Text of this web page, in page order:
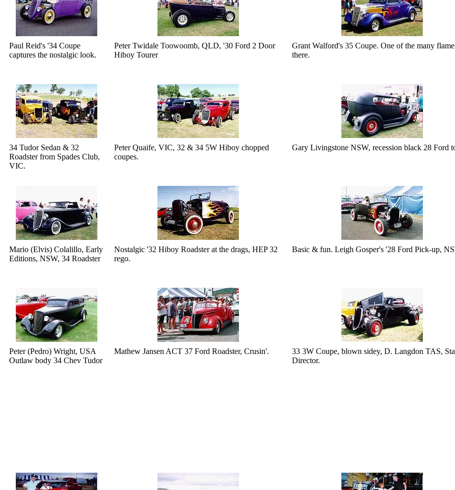
Paul Reid's '34 Coupe
captures the nostalgic look.
Peter Twidale Toowoomb, QLD, '30 Ford 2 Door
Hiboy Tourer
Grant Walford's 35 Coupe. One of the many
there.
34 Tudor Sedan & 32
Roadster from Spades Club,
VIC.
Peter Quaife, VIC, 32 & 34 5W Hiboy chopped
coupes.
Gary Livingstone NSW, recession black 28 Ford
Mario (Elvis) Colalillo, Early
Editions, NSW, 34 Roadster
Nostalgic '32 Hiboy Roadster at the drags, HEP 32
rego.
Basic & fun. Leigh Gosper's '28 Ford Pick-up,
Peter (Pedro) Wright, USA
Outlaw body 34 Chev Tudor
Mathew Jansen ACT 37 Ford Roadster, Crusin'.
33 3W Coupe, blown sidey, D. Langdon TAS,
Director.